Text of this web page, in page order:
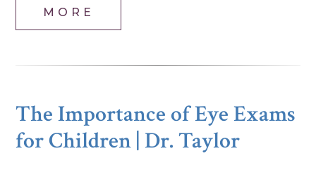
MORE
The Importance of Eye Exams
for Children | Dr. Taylor